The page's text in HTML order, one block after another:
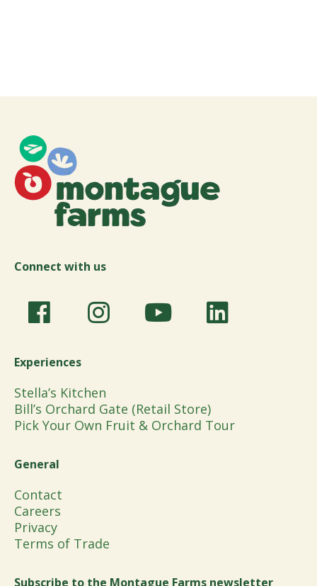
Connect with us
Experiences
Stella’s Kitchen
Bill’s Orchard Gate (Retail Store)
Pick Your Own Fruit & Orchard Tour
General
Contact
Careers
Privacy
Terms of Trade
Subscribe to the Montague Farms newsletter